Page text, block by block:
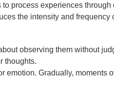
process experiences
the intensity and frequency
observing them without
thoughts.
Gradually, moments